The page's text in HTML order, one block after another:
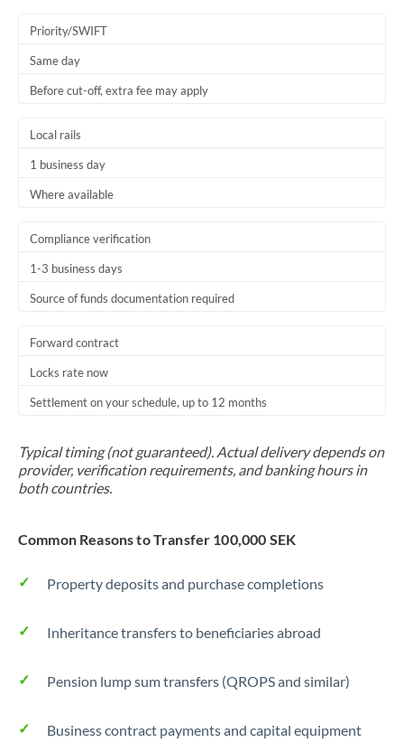
Priority/SWIFT
Same day
Before cut-off, extra fee may apply
Local rails
1 business day
Where available
Compliance verification
1-3 business days
Source of funds documentation required
Forward contract
Locks rate now
Settlement on your schedule, up to 12 months
Typical timing (not guaranteed). Actual delivery depends on
provider, verification requirements, and banking hours in
both countries.
Common Reasons to Transfer 100,000 SEK
Property deposits and purchase completions
Inheritance transfers to beneficiaries abroad
Pension lump sum transfers (QROPS and similar)
Business contract payments and capital equipment